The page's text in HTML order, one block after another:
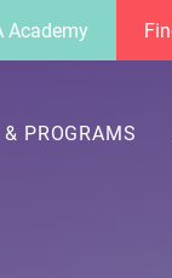
Academy
PROGRAMS